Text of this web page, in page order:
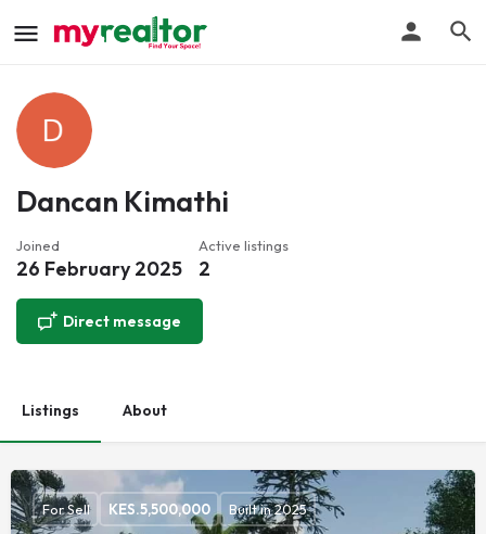
Dancan Kimathi
Joined
26 February 2025
Active listings
2
Direct message
Listings About
For Sell KES.5,500,000 Built in 2025